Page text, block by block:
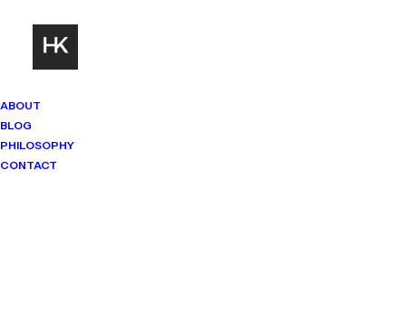
ABOUT
BLOG
PHILOSOPHY
CONTACT